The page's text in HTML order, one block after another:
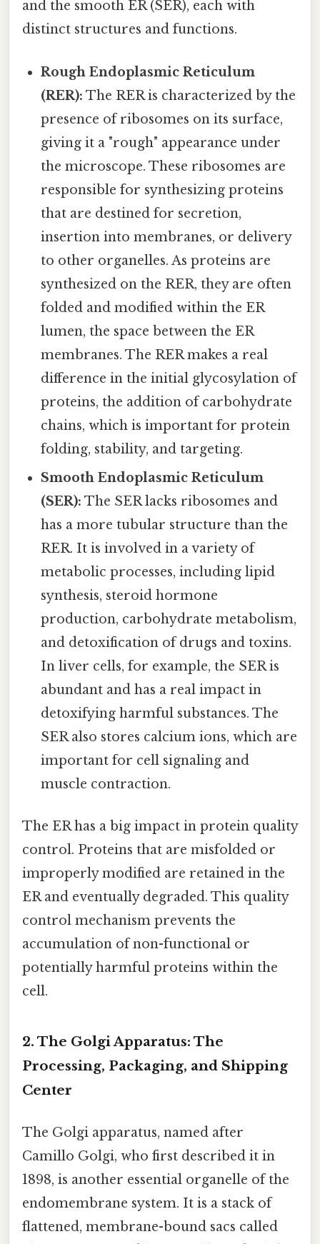
and the smooth ER (SER), each with
distinct structures and functions.
Rough Endoplasmic Reticulum
(RER): The RER is characterized by the
presence of ribosomes on its surface,
giving it a "rough" appearance under
the microscope. These ribosomes are
responsible for synthesizing proteins
that are destined for secretion,
insertion into membranes, or delivery
to other organelles. As proteins are
synthesized on the RER, they are often
folded and modified within the ER
lumen, the space between the ER
membranes. The RER makes a real
difference in the initial glycosylation of
proteins, the addition of carbohydrate
chains, which is important for protein
folding, stability, and targeting.
Smooth Endoplasmic Reticulum
(SER): The SER lacks ribosomes and
has a more tubular structure than the
RER. It is involved in a variety of
metabolic processes, including lipid
synthesis, steroid hormone
production, carbohydrate metabolism,
and detoxification of drugs and toxins.
In liver cells, for example, the SER is
abundant and has a real impact in
detoxifying harmful substances. The
SER also stores calcium ions, which are
important for cell signaling and
muscle contraction.
The ER has a big impact in protein quality
control. Proteins that are misfolded or
improperly modified are retained in the
ER and eventually degraded. This quality
control mechanism prevents the
accumulation of non-functional or
potentially harmful proteins within the
cell.
2. The Golgi Apparatus: The
Processing, Packaging, and Shipping
Center
The Golgi apparatus, named after
Camillo Golgi, who first described it in
1898, is another essential organelle of the
endomembrane system. It is a stack of
flattened, membrane-bound sacs called